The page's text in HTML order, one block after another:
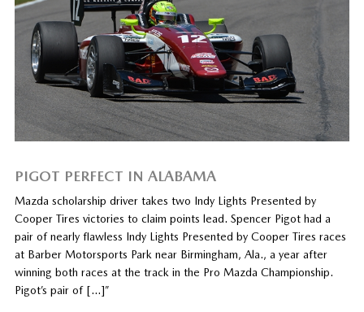
PIGOT PERFECT IN ALABAMA
Mazda scholarship driver takes two Indy Lights Presented by
Cooper Tires victories to claim points lead. Spencer Pigot had a
pair of nearly flawless Indy Lights Presented by Cooper Tires races
at Barber Motorsports Park near Birmingham, Ala., a year after
winning both races at the track in the Pro Mazda Championship.
Pigot’s pair of […]”